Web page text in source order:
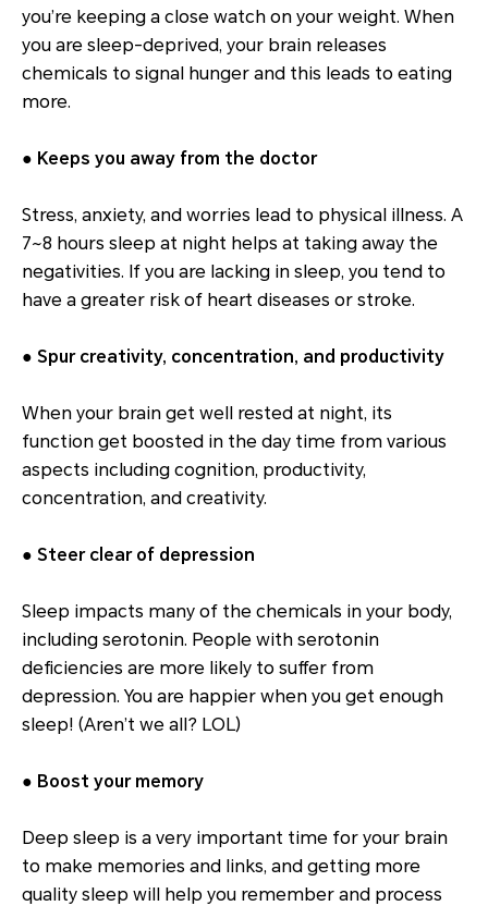
you’re keeping a close watch on your weight. When
you are sleep-deprived, your brain releases
chemicals to signal hunger and this leads to eating
more.
● Keeps you away from the doctor
Stress, anxiety, and worries lead to physical illness. A
7~8 hours sleep at night helps at taking away the
negativities. If you are lacking in sleep, you tend to
have a greater risk of heart diseases or stroke.
● Spur creativity, concentration, and productivity
When your brain get well rested at night, its
function get boosted in the day time from various
aspects including cognition, productivity,
concentration, and creativity.
● Steer clear of depression
Sleep impacts many of the chemicals in your body,
including serotonin. People with serotonin
deficiencies are more likely to suffer from
depression. You are happier when you get enough
sleep! (Aren’t we all? LOL)
● Boost your memory
Deep sleep is a very important time for your brain
to make memories and links, and getting more
quality sleep will help you remember and process